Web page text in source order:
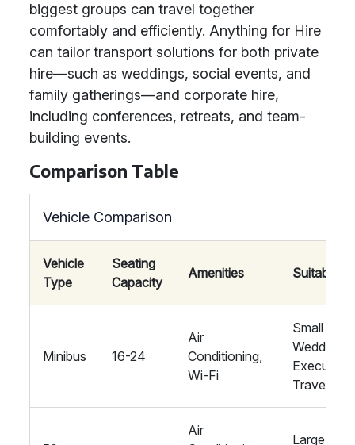
biggest groups can travel together
comfortably and efficiently. Anything for Hire
can tailor transport solutions for both private
hire—such as weddings, social events, and
family gatherings—and corporate hire,
including conferences, retreats, and team-
building events.
Comparison Table
Vehicle Comparison
Vehicle
Type
Seating
Capacity
Amenities Suitability
Minibus 16-24
Air
Conditioning,
Wi-Fi
Small
Weddings,
Executive
Travel
Air
Large